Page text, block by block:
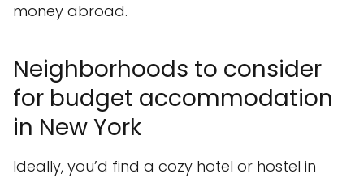
money abroad.
Neighborhoods to consider
for budget accommodation
in New York
Ideally, you’d find a cozy hotel or hostel in